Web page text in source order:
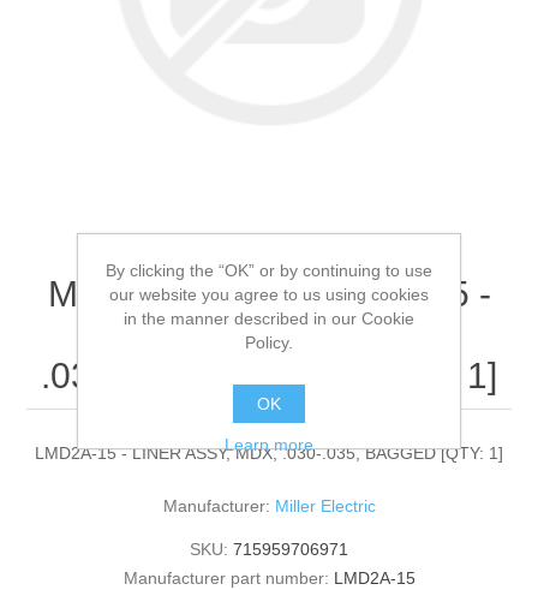
Miller Electric - LMD2A-15 -
LINER ASSY, MDX,
.030-.035, BAGGED[QTY: 1]
LMD2A-15 - LINER ASSY, MDX, .030-.035, BAGGED [QTY: 1]
Manufacturer: Miller Electric
SKU: 715959706971
Manufacturer part number: LMD2A-15
By clicking the “OK” or by continuing to use
our website you agree to us using cookies
in the manner described in our Cookie
Policy.
OK
Learn more